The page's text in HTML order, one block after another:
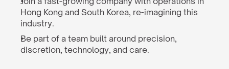
Hong Kong and South Korea, re-imagining this
industry.
Be part of a team built around precision,
discretion, technology, and care.